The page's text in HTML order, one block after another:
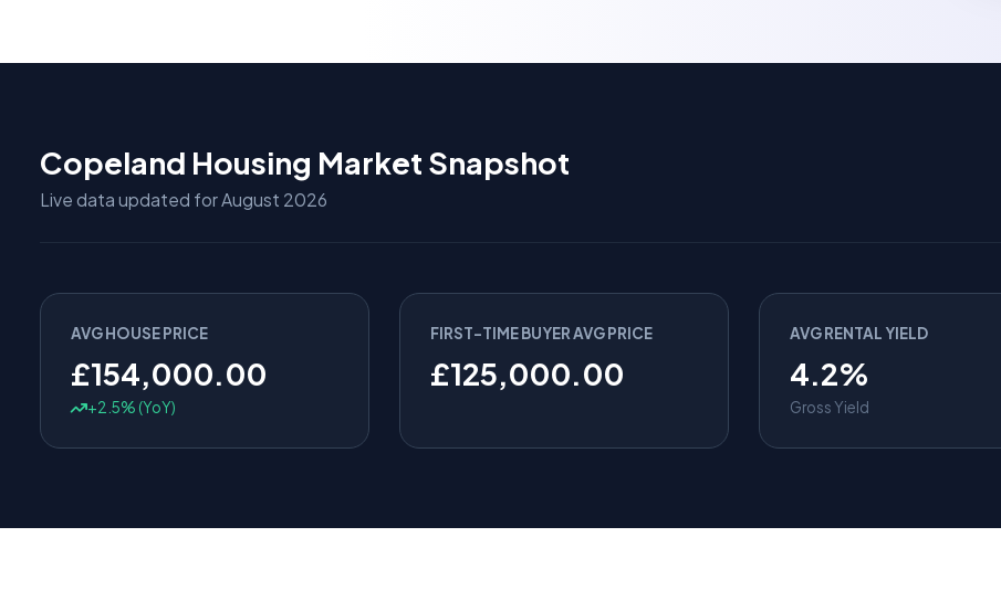
Copeland Housing Market Snapshot
Live data updated for August 2026
AVG HOUSE PRICE
£154,000.00
+2.5% (YoY)
FIRST-TIME BUYER AVG PRICE
£125,000.00
AVG RENTAL YIELD
4.2%
Gross Yield